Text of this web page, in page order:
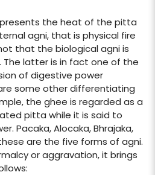
the heat of the pitta
agni, that is physical fire
that the biological agni is
latter is in fact one of the
of digestive power
some other differentiating
the ghee is regarded as a
pitta while it is said to
Pacaka, Alocaka, Bhrajaka,
are the five forms of agni.
or aggravation, it brings